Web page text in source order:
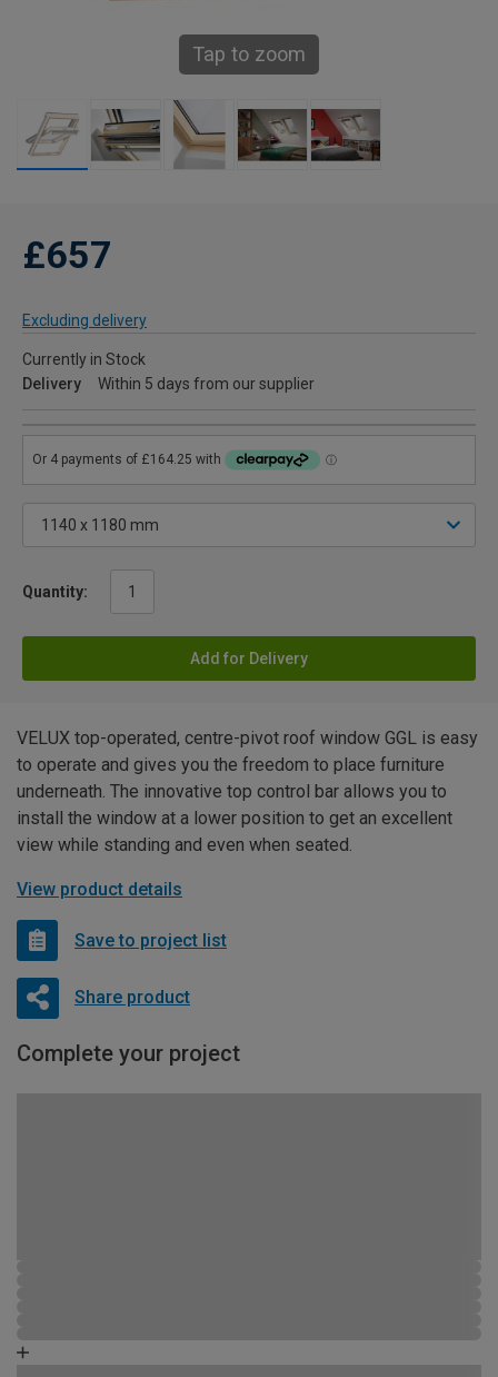
Tap to zoom
£657
Excluding delivery
Currently in Stock
Delivery
Within 5 days from our supplier
Quantity:
Add for Delivery
VELUX top-operated, centre-pivot roof window GGL is easy
to operate and gives you the freedom to place furniture
underneath. The innovative top control bar allows you to
install the window at a lower position to get an excellent
view while standing and even when seated.
View product details
Save to project list
Share product
Complete your project